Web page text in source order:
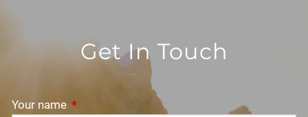
Get In Touch
Your name This field is required.